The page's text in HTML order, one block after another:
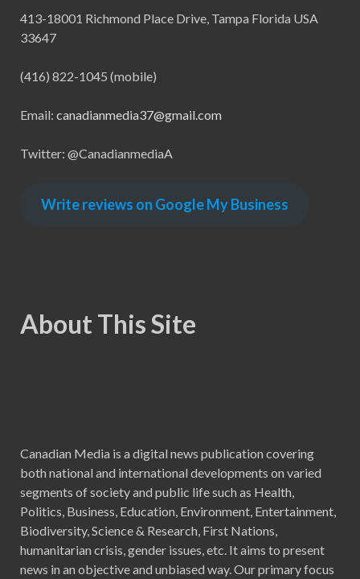
413-18001 Richmond Place Drive, Tampa Florida USA
33647
(416) 822-1045 (mobile)
Email: canadianmedia37@gmail.com
Twitter: @CanadianmediaA
Write reviews on Google My Business
About This Site
Canadian Media is a digital news publication covering
both national and international developments on varied
segments of society and public life such as Health,
Politics, Business, Education, Environment, Entertainment,
Biodiversity, Science & Research, First Nations,
humanitarian crisis, gender issues, etc. It aims to present
news in an objective and unbiased way. Our primary focus